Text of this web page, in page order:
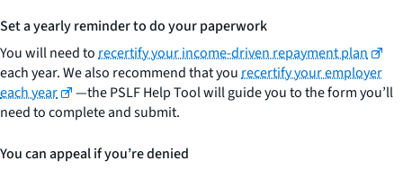
Set a yearly reminder to do your paperwork
You will need torecertify your income-driven repayment plan
each year. We also recommend that yourecertify your employer
each year
—the PSLF Help Tool will guide you to the form you’ll
need to complete and submit.
You can appeal if you’re denied